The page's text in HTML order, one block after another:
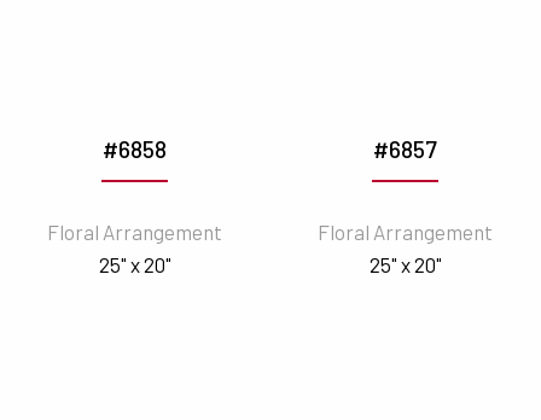
#6858
Floral Arrangement
25" x 20"
#6857
Floral Arrangement
25" x 20"